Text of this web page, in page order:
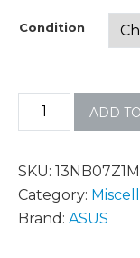
Condition
ADD
SKU:
Category:
Brand: ASUS